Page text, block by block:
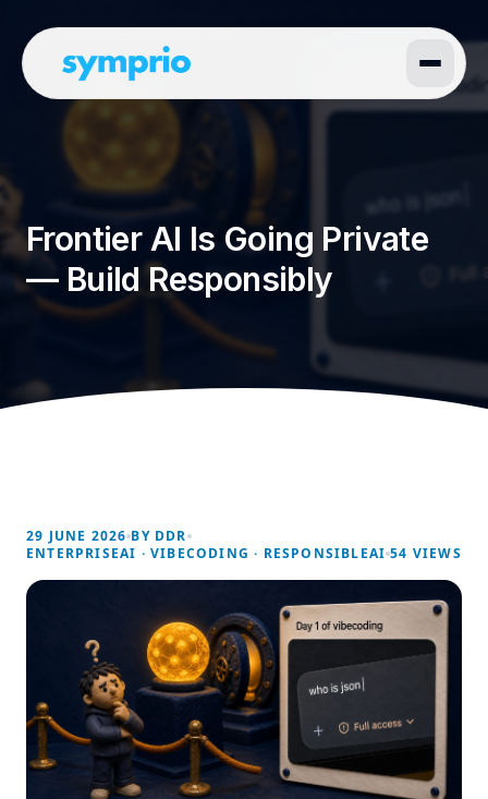
Frontier AI Is Going Private
— Build Responsibly
29 JUNE 2026 BY DDR
ENTERPRISEAI · VIBECODING · RESPONSIBLEAI 54 VIEWS